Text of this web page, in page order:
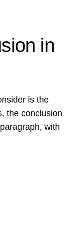
in
is the
the conclusion
with